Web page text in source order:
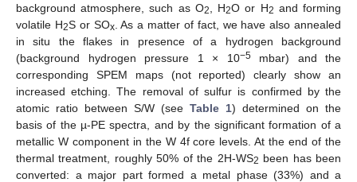
background atmosphere, such as O2 , H2O or H2 and forming
volatile H2S or SOx. As a matter of fact, we have also annealed
in situ the flakes in presence of a hydrogen background
(background hydrogen pressure 1 × 10−5mbar) and the
corresponding SPEM maps (not reported) clearly show an
increased etching. The removal of sulfur is confirmed by the
atomic ratio between S/W (see Table 1) determined on the
basis of the µ-PE spectra, and by the significant formation of a
metallic W component in the W 4f core levels. At the end of the
thermal treatment, roughly 50% of the 2H-WS2 been has been
converted: a major part formed a metal phase (33%) and a